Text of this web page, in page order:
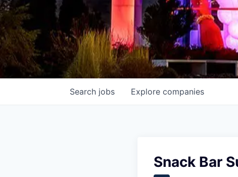
Search jobs Explore companies
Snack Bar